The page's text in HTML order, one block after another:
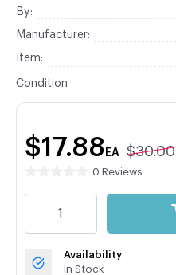
By:
Manufacturer:
Item:
Condition
$17.88 EA $30.00
0 Reviews
Availability
In Stock